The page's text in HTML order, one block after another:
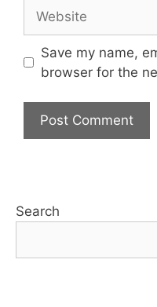
Save my name,
browser for the
Search